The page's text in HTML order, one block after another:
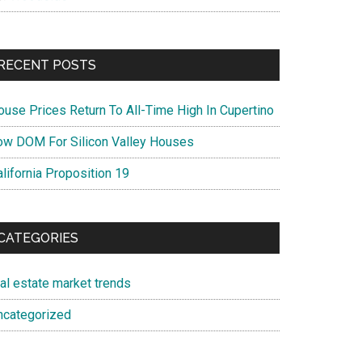
POSTS
Prices Return To All-Time High In Cupertino
DOM For Silicon Valley Houses
Proposition 19
estate market trends